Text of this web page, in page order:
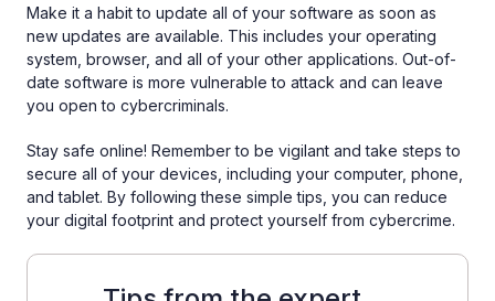
Make it a habit to update all of your software as soon as
new updates are available. This includes your operating
system, browser, and all of your other applications. Out-of-
date software is more vulnerable to attack and can leave
you open to cybercriminals.
Stay safe online! Remember to be vigilant and take steps to
secure all of your devices, including your computer, phone,
and tablet. By following these simple tips, you can reduce
your digital footprint and protect yourself from cybercrime.